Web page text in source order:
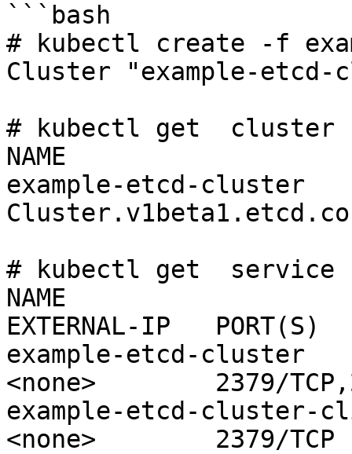
```bash
# kubectl create -f
Cluster "example-
# kubectl get  cluster
NAME
example-etcd-cluster
# kubectl get  service
NAME
EXTERNAL-IP   PORT(S)
example-etcd-cluster
<none>        2379/
example-etcd-cluster-
<none>        2379/TCP